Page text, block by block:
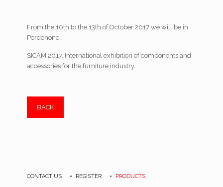
From the 10th to the 13th of October 2017 we will be in
Pordenone.
SICAM 2017, International exhibition of components and
accessories for the furniture industry.
BACK
CONTACT US REGISTER PRODUCTS